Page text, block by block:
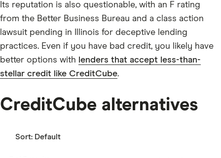
Its reputation is also questionable, with an F rating
from the Better Business Bureau and a class action
lawsuit pending in Illinois for deceptive lending
practices. Even if you have bad credit, you likely have
better options with lenders that accept less-than-
stellar credit like CreditCube.
CreditCube alternatives
Sort: Default